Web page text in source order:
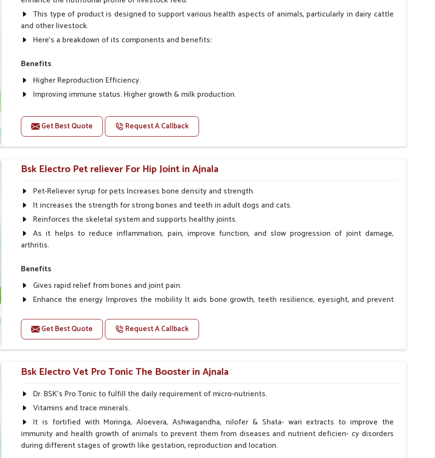
, especially egg-laying and during bone
Suppliers in Ajnala, though our base is
absorption. For old birds or breeding
improve the quality of eggshells and
these formulas help in preventing such
shells.
absorbed quickly and effectively by the
and others for synergism.
reproduction and development to keep
This type of product is designed to support various health aspects of animals, particularly in dairy cattle
and other livestock.
Here's a breakdown of its components and benefits:
Benefits
Higher Reproduction Efficiency.
Improving immune status. Higher growth & milk production.
For prevention Improves digestive strength.
Doses:-
Cattle/Buffalo:- 25gm.to 50gm. in a day
Calf, Sheep, Pigs:- 15gm.to 30gm.in a day
Fish:- 05gm.to 10gm. in a day
Poultry:- 05gm.to 10gm.
Swine:- 03gm. to 06gm.in a day
Get Best Quote Request A Callback
Bsk Electro Pet reliever For Hip Joint in Ajnala
Pet-Reliever syrup for pets Increases bone density and strength.
It increases the strength for strong bones and teeth in adult dogs and cats.
Reinforces the skeletal system and supports healthy joints.
As it helps to reduce inflammation, pain, improve function, and slow progression of joint damage,
arthritis.
Benefits
Gives rapid relief from bones and joint pain.
Enhance the energy Improves the mobility It aids bone growth, teeth resilience, eyesight, and prevent
Doses:-
0.5ml per kg body weight once daily, or as suggested by the Veterinarian.
Get Best Quote Request A Callback
Bsk Electro Vet Pro Tonic The Booster in Ajnala
Dr. BSK's Pro Tonic to fulfill the daily requirement of micro-nutrients.
Vitamins and trace minerals.
It is fortified with Moringa, Aloevera, Ashwagandha, nilofer & Shata- wari extracts to improve the
immunity and health growth of animals to prevent them from diseases and nutrient deficien- cy disorders
during different stages of growth like gestation, reproduction and location.